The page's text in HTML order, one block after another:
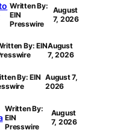
Written By:
EIN
Presswire
August
7, 2026
By: EINAugust
7, 2026
By: EIN August 7,
2026
Written By:
EIN
Presswire
August
7, 2026